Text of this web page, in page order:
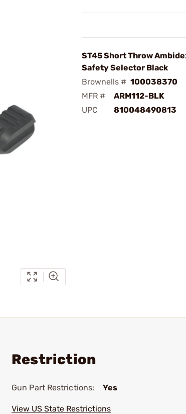
ST45 Short Throw
Safety Selector Black
Brownells # 100038370
MFR #
ARM112-BLK
UPC
810048490813
Restriction
Gun Part Restrictions: Yes
View US State Restrictions